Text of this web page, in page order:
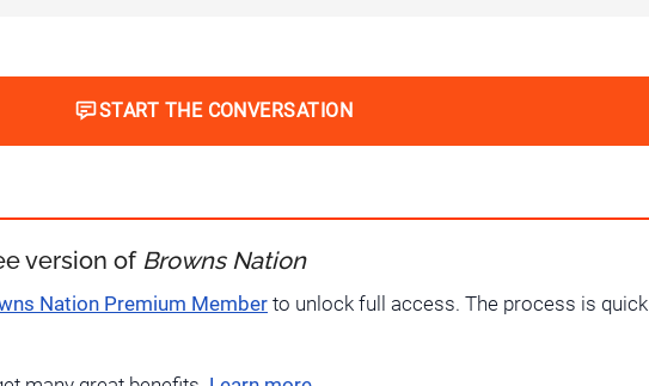
START THE CONVERSATION
version of Browns Nation
Nation Premium Member to unlock full access. The process is quick